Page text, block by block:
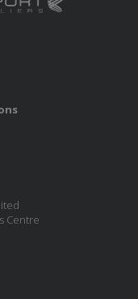
Centre